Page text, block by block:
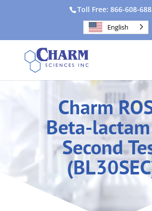
Toll Free: 866-608-
English
Charm
Beta-
Second